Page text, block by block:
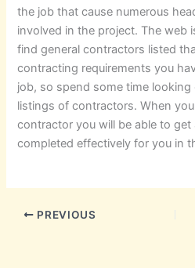
the job that cause numerous
involved in the project. The web
find general contractors listed
contracting requirements you
job, so spend some time
listings of contractors. When
contractor you will be able to
completed effectively for you in
PREVIOUS